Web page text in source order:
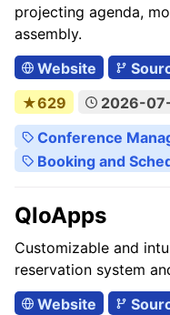
projecting agenda,
assembly.
Website
★629
2026-
Conference
Booking and
QloApps
Customizable and
reservation system
Website